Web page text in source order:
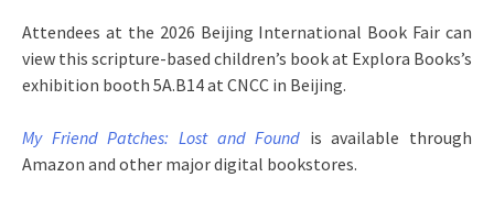
Attendees at the 2026 Beijing International Book Fair can
view this scripture-based children’s book at Explora Books’s
exhibition booth 5A.B14 at CNCC in Beijing.
My Friend Patches: Lost and Found is available through
Amazon and other major digital bookstores.